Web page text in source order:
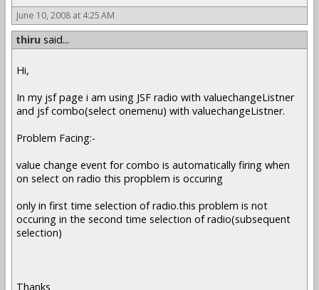
June 10, 2008 at 4:25 AM
thiru said...
Hi,
In my jsf page i am using JSF radio with valuechangeListner
and jsf combo(select onemenu) with valuechangeListner.
Problem Facing:-
value change event for combo is automatically firing when
on select on radio this propblem is occuring
only in first time selection of radio.this problem is not
occuring in the second time selection of radio(subsequent
selection)
Thanks